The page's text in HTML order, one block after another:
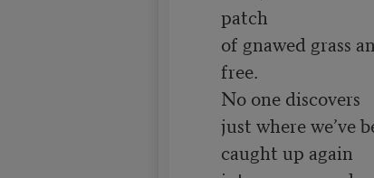
patch
of gnawed grass
free.
No one discovers
just where we’ve
caught up again